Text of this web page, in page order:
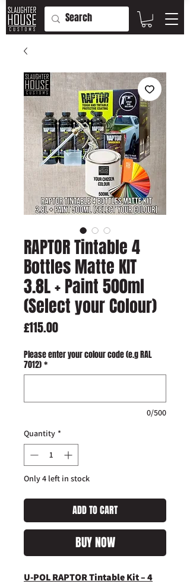
RAPTOR Tintable 4
Bottles Matte KIT
3.8L + Paint 500ml
(Select your Colour)
£115.00Price
Please enter your colour code (e.g RAL
7012)*
0/500
Quantity *
Only 4 left in stock
ADD TO CART
BUY NOW
U-POL RAPTOR Tintable Kit – 4